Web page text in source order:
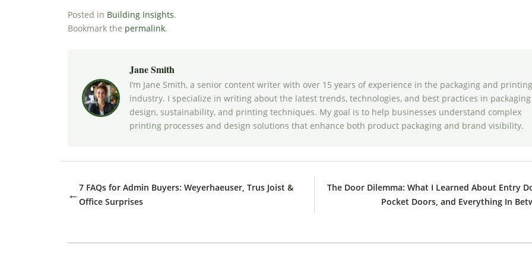
Posted in Building Insights.
Bookmark the permalink.
Jane Smith
I’m Jane Smith, a senior content writer with over 15 years of experience in the packaging and printing
industry. I specialize in writing about the latest trends, technologies, and best practices in packaging
design, sustainability, and printing techniques. My goal is to help businesses understand complex
printing processes and design solutions that enhance both product packaging and brand visibility.
←7 FAQs for Admin Buyers: Weyerhaeuser, Trus Joist &
Office Surprises
The Door Dilemma: What I Learned About Entry
Pocket Doors, and Everything In